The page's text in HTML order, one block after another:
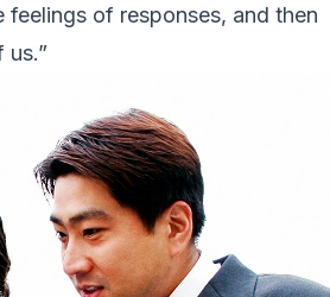
of responses, and then